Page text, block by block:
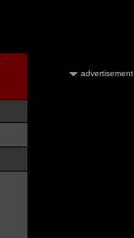
advertisement